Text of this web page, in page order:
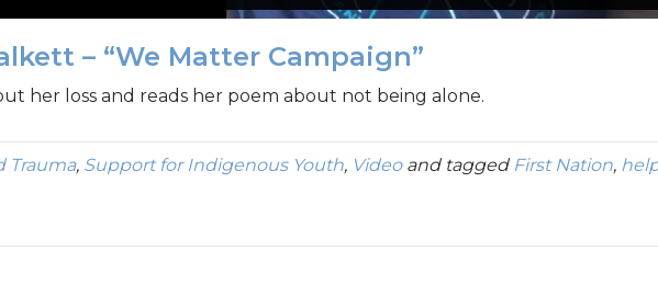
– “We Matter Campaign”
her loss and reads her poem about not being alone.
Trauma, Support for Indigenous Youth, Videoand tagged First Nation,